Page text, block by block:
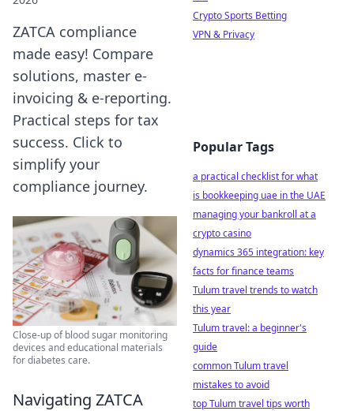
ZATCA compliance
made easy! Compare
solutions, master e-
invoicing & e-reporting.
Practical steps for tax
success. Click to
simplify your
compliance journey.
Close-up of blood sugar monitoring
devices and educational materials
for diabetes care.
Navigating ZATCA
Crypto Sports Betting
VPN & Privacy
Popular Tags
a practical checklist for what
is bookkeeping uae in the UAE
managing your bankroll at a
crypto casino
dynamics 365 integration: key
facts for finance teams
Tulum travel trends to watch
this year
Tulum travel: a beginner's
guide
common Tulum travel
mistakes to avoid
top Tulum travel tips worth